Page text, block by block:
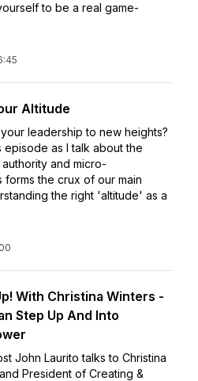
to be a real game-
Altitude
leadership to new heights?
episode as I talk about the
and micro-
forms the crux of our main
the right 'altitude' as a
With Christina Winters -
Step Up And Into
John Laurito talks to Christina
President of Creating &